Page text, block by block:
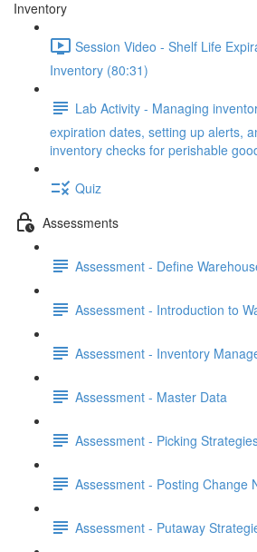
Inventory
Session Video - Shelf Life
Inventory (80:31)
Lab Activity - Managing
expiration dates, setting up alerts,
inventory checks for perishable
Quiz
Assessments
Assessment - Define
Assessment - Introduction to
Assessment - Inventory
Assessment - Master Data
Assessment - Picking
Assessment - Posting Change
Assessment - Putaway